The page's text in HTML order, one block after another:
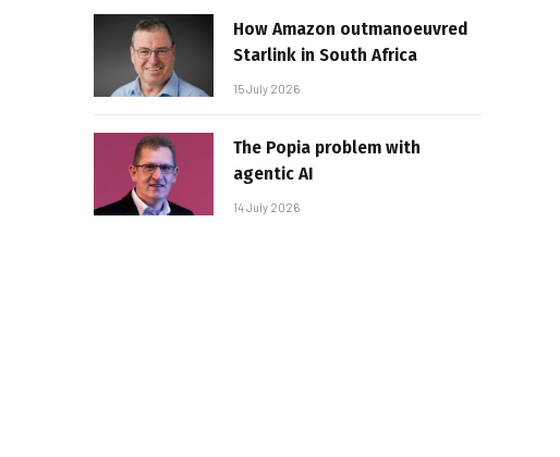
How Amazon outmanoeuvred
Starlink in South Africa
15 July 2026
The Popia problem with
agentic AI
14 July 2026